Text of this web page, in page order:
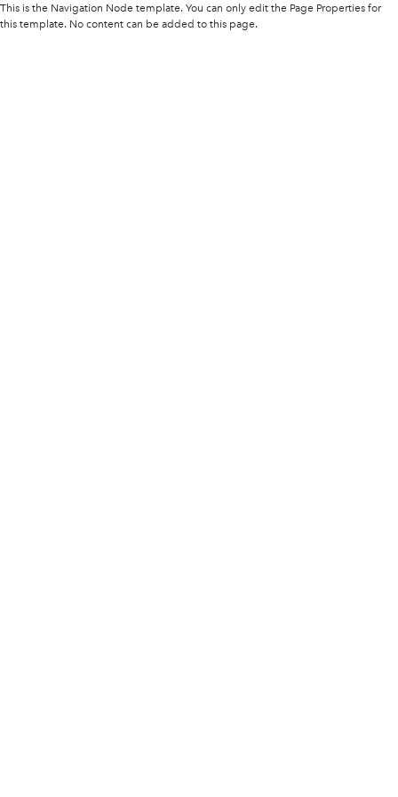
This is the Navigation Node template. You can only edit the Page Properties for
this template. No content can be added to this page.